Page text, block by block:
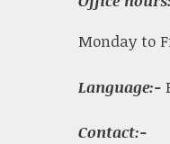
Monday to
Language:-
Contact:-